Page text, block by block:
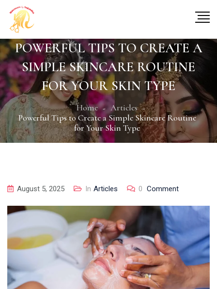
POWERFUL TIPS TO CREATE A
SIMPLE SKINCARE ROUTINE
FOR YOUR SKIN TYPE
Home
Articles
Powerful Tips to Create a Simple Skincare Routine
for Your Skin Type
August 5, 2025 In Articles 0 Comment